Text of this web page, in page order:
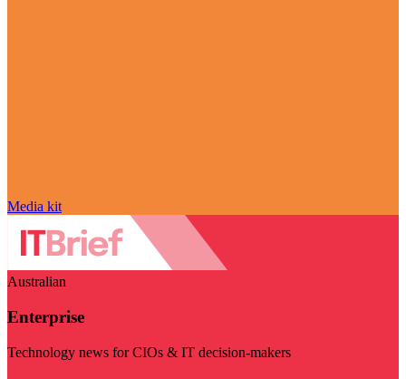
Media kit
Australian
Enterprise
Technology news for CIOs & IT decision-makers